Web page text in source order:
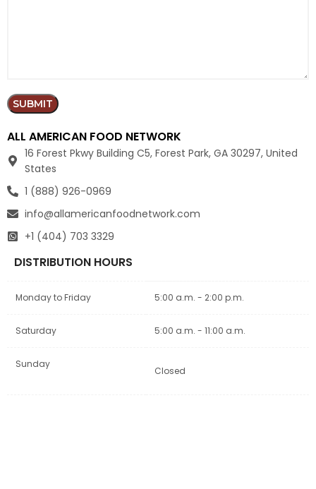
ALL AMERICAN FOOD NETWORK
16 Forest Pkwy Building C5, Forest Park, GA 30297, United
States
1 (888) 926-0969
info@allamericanfoodnetwork.com
+1 (404) 703 3329
DISTRIBUTION HOURS
Monday to Friday 5:00 a.m. - 2:00 p.m.
Saturday 5:00 a.m. - 11:00 a.m.
Sunday
Closed